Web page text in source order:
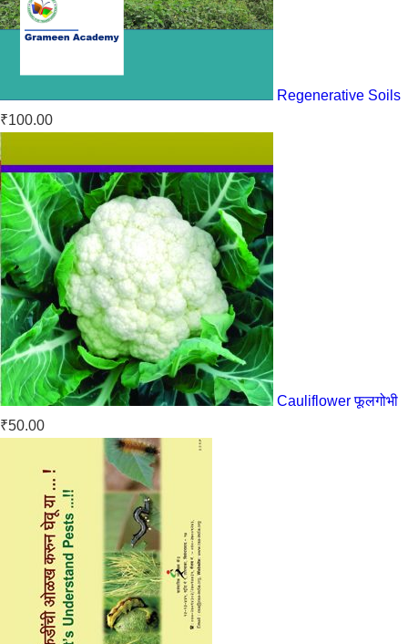
Regenerative Soils
₹100.00
Cauliflower फूलगोभी
₹50.00